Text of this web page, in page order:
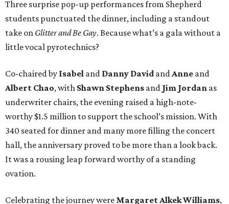
Three surprise pop-up performances from Shepherd
students punctuated the dinner, including a standout
take on Glitter and Be Gay. Because what’s a gala without a
little vocal pyrotechnics?
Co-chaired by Isabel and Danny David andAnne and
Albert Chao, with Shawn Stephens and Jim Jordan as
underwriter chairs, the evening raised a high-note-
worthy $1.5 million to support the school’s mission. With
340 seated for dinner and many more filling the concert
hall, the anniversary proved to be more than a look back.
It was a rousing leap forward worthy of a standing
ovation.
Celebrating the journey were Margaret Alkek Williams,